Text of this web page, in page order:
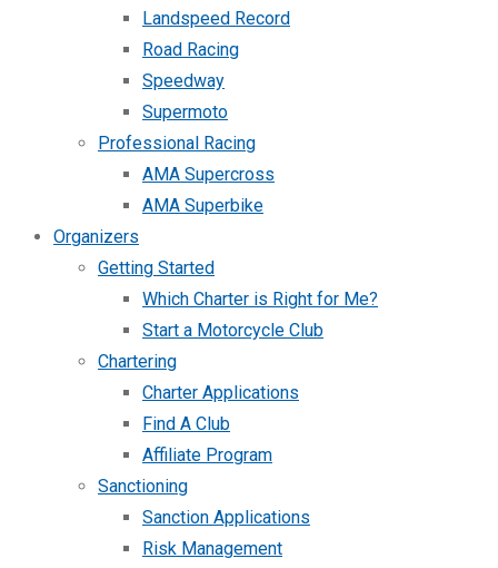
Landspeed Record
Road Racing
Speedway
Supermoto
Professional Racing
AMA Supercross
AMA Superbike
Organizers
Getting Started
Which Charter is Right for Me?
Start a Motorcycle Club
Chartering
Charter Applications
Find A Club
Affiliate Program
Sanctioning
Sanction Applications
Risk Management